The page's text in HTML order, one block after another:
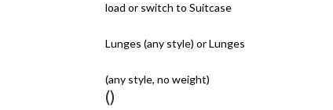
load or switch to Suitcase
Lunges (any style) or Lunges
(any style, no weight)
()